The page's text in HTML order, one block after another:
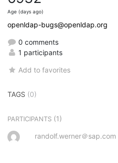
Age (days ago)
openldap-bugs@openldap.org
0 comments
1 participants
Add to favorites
TAGS (0)
PARTICIPANTS (1)
randolf.werner＠sap.com